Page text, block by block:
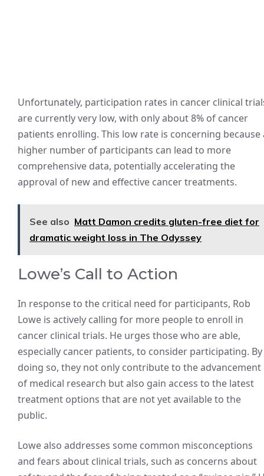
Unfortunately, participation rates in cancer clinical
are currently very low, with only about 8% of cancer
patients enrolling. This low rate is concerning because
higher number of participants can lead to more
comprehensive data, potentially accelerating the
approval of new and effective cancer treatments.
See also Matt Damon credits gluten-free diet for
dramatic weight loss in The Odyssey
Lowe’s Call to Action
In response to the critical need for participants, Rob
Lowe is actively calling for more people to enroll in
cancer clinical trials. He urges those who are able,
especially cancer patients, to consider participating. By
doing so, they not only contribute to the advancement
of medical research but also gain access to the latest
treatment options that are not yet available to the
public.
Lowe also addresses some common misconceptions
and fears about clinical trials, such as concerns about